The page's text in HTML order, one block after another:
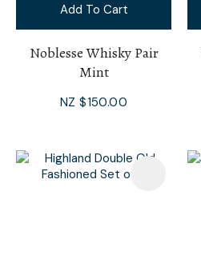
Add To Cart
Noblesse Whisky Pair
Mint
NZ $150.00